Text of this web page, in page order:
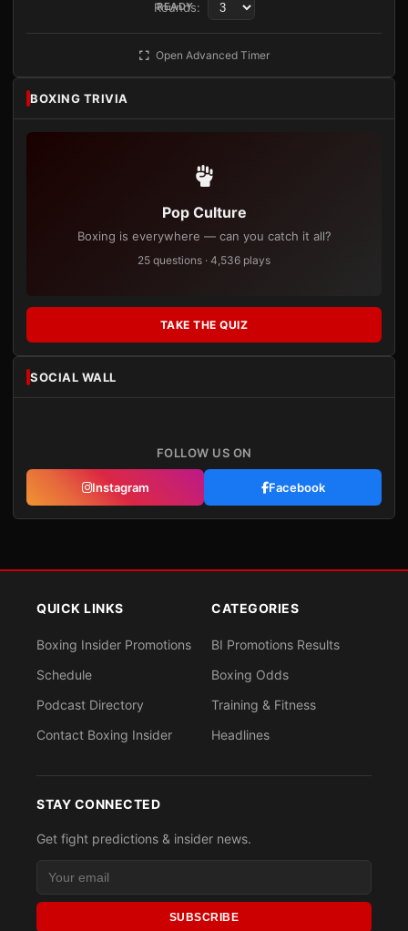
READY
Rounds:
Open Advanced Timer
BOXING TRIVIA
Pop Culture
Boxing is everywhere — can you catch it all?
25 questions · 4,536 plays
TAKE THE QUIZ
SOCIAL WALL
FOLLOW US ON
Instagram Facebook
QUICK LINKS
Boxing Insider Promotions
Schedule
Podcast Directory
Contact Boxing Insider
CATEGORIES
BI Promotions Results
Boxing Odds
Training & Fitness
Headlines
STAY CONNECTED
Get fight predictions & insider news.
SUBSCRIBE